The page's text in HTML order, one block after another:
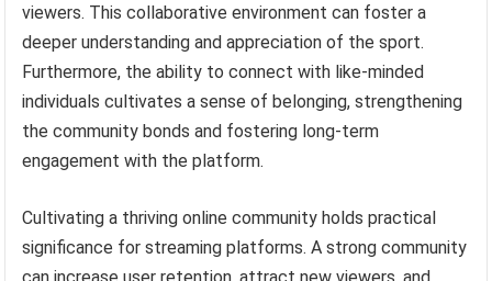
viewers. This collaborative environment can foster a
deeper understanding and appreciation of the sport.
Furthermore, the ability to connect with like-minded
individuals cultivates a sense of belonging, strengthening
the community bonds and fostering long-term
engagement with the platform.
Cultivating a thriving online community holds practical
significance for streaming platforms. A strong community